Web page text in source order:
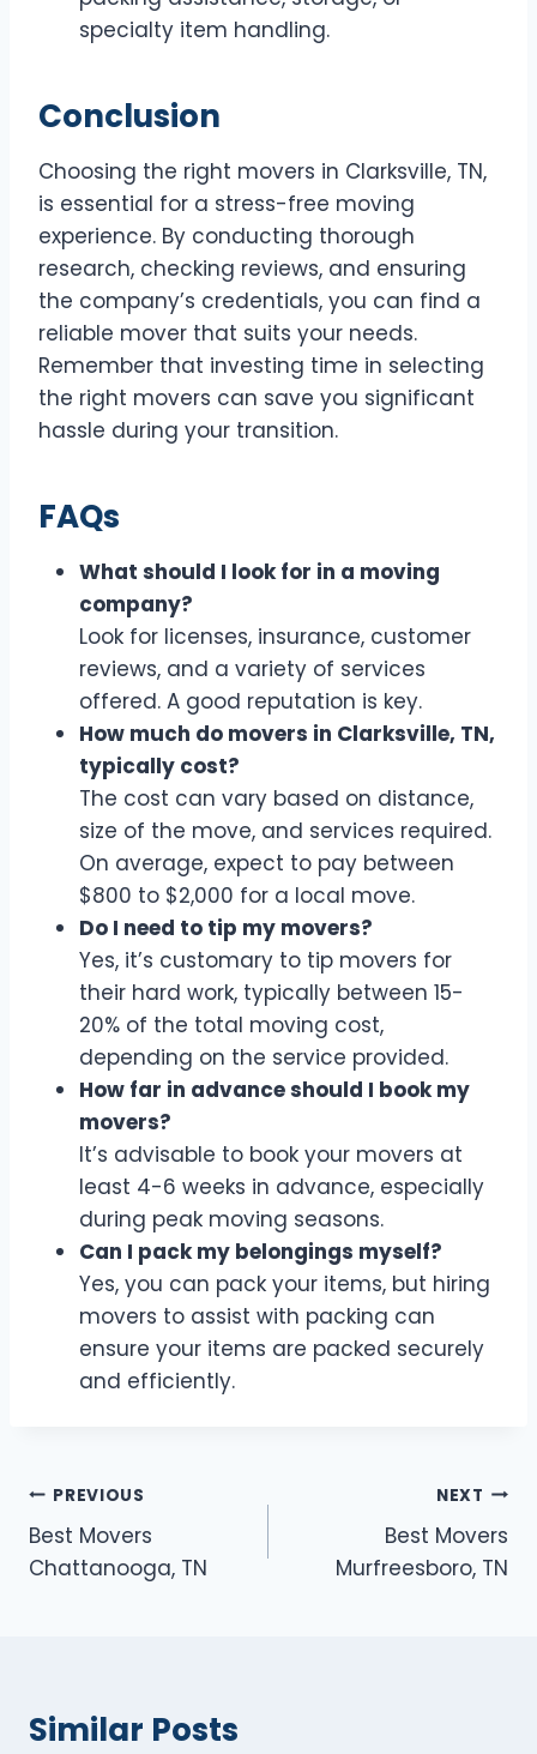
specialty item handling.
Conclusion
Choosing the right movers in Clarksville, TN,
is essential for a stress-free moving
experience. By conducting thorough
research, checking reviews, and ensuring
the company’s credentials, you can find a
reliable mover that suits your needs.
Remember that investing time in selecting
the right movers can save you significant
hassle during your transition.
FAQs
What should I look for in a moving
company?
Look for licenses, insurance, customer
reviews, and a variety of services
offered. A good reputation is key.
How much do movers in Clarksville, TN,
typically cost?
The cost can vary based on distance,
size of the move, and services required.
On average, expect to pay between
$800 to $2,000 for a local move.
Do I need to tip my movers?
Yes, it’s customary to tip movers for
their hard work, typically between 15-
20% of the total moving cost,
depending on the service provided.
How far in advance should I book my
movers?
It’s advisable to book your movers at
least 4-6 weeks in advance, especially
during peak moving seasons.
Can I pack my belongings myself?
Yes, you can pack your items, but hiring
movers to assist with packing can
ensure your items are packed securely
and efficiently.
Post
navigation
PREVIOUS
Best Movers
Chattanooga, TN
NEXT
Best Movers
Murfreesboro, TN
Similar Posts